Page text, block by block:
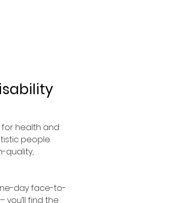
health and
people.
quality,
day face-to-
you’ll find the